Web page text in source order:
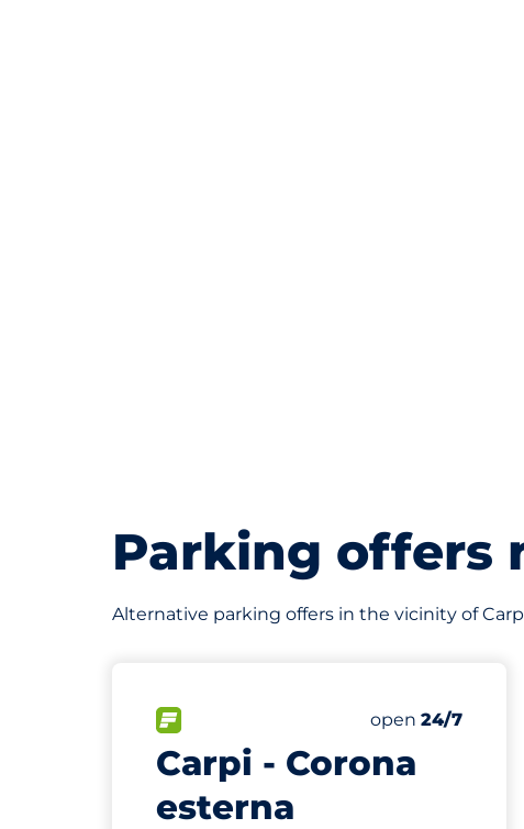
Parking offers
Alternative parking offers in the vicinity of
Carpi - Corona
esterna
Friday
open 24/7
480 m